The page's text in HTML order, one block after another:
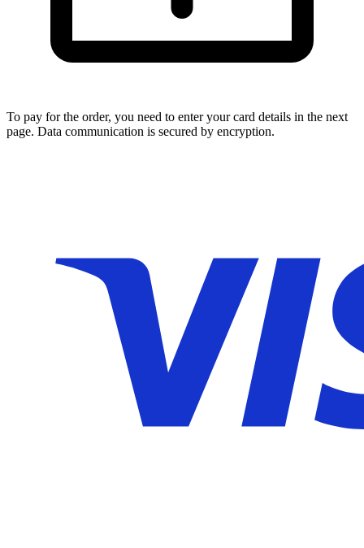
To pay for the order, you need to enter your card details in the next
page. Data communication is secured by encryption.